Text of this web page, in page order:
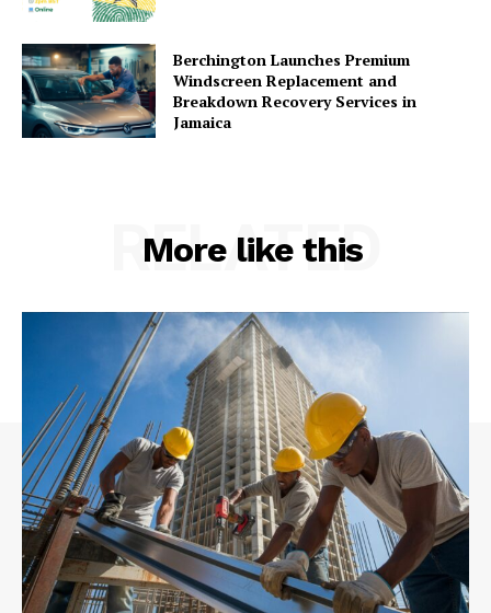
Berchington Launches Premium
Windscreen Replacement and
Breakdown Recovery Services in
Jamaica
More like this
RELATED